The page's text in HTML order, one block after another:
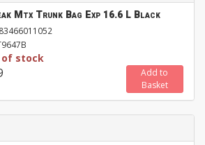
Mtx Trunk Bag Exp 16.6 L Black
of stock
Add to
Basket